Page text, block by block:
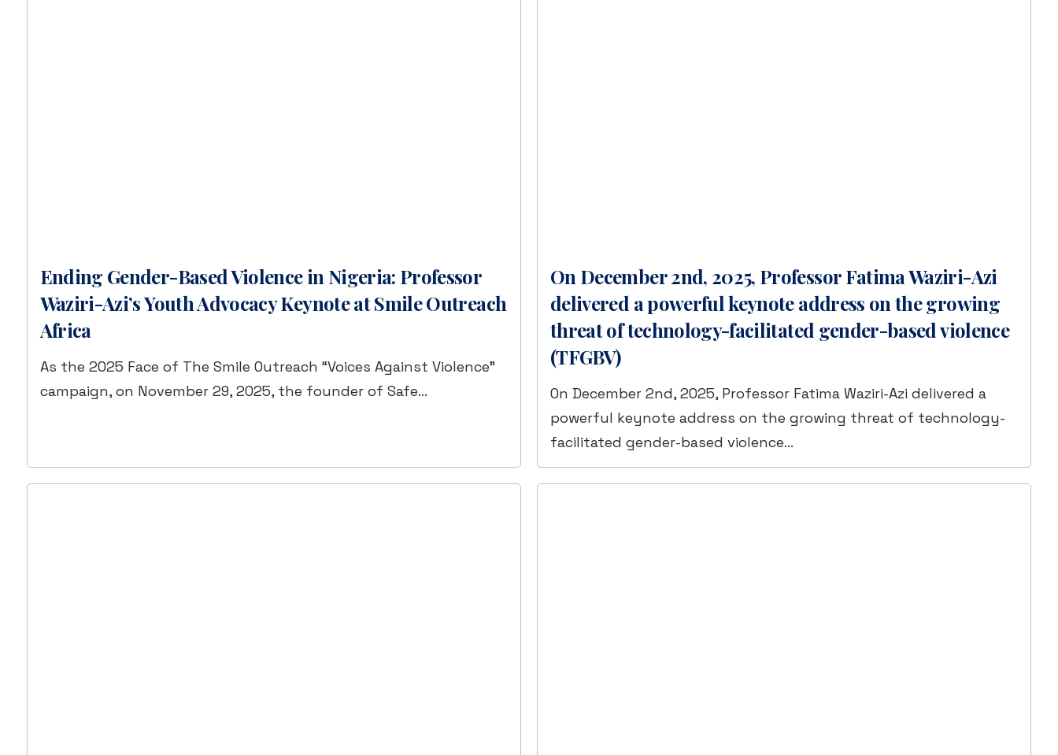
Ending Gender-Based Violence in Nigeria: Professor
Waziri-Azi’s Youth Advocacy Keynote at Smile Outreach
Africa
As the 2025 Face of The Smile Outreach “Voices Against Violence”
campaign, on November 29, 2025, the founder of Safe…
On December 2nd, 2025, Professor Fatima Waziri-Azi
delivered a powerful keynote address on the growing
threat of technology-facilitated gender-based violence
(TFGBV)
On December 2nd, 2025, Professor Fatima Waziri-Azi delivered a
powerful keynote address on the growing threat of technology-
facilitated gender-based violence…